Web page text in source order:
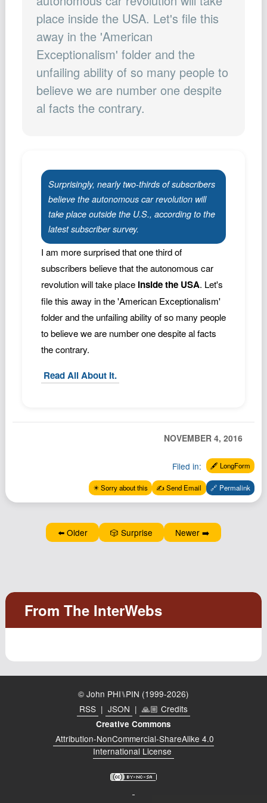
Podcast
Northstar
Structured Thought
place inside the USA. Let's file this
away in the 'American
Exceptionalism' folder and the
unfailing ability of so many people to
believe we are number one despite
al facts the contrary.
Surprisingly, nearly two-thirds of subscribers
believe the autonomous car revolution will
take place outside the U.S., according to the
latest subscriber survey.
I am more surprised that one third of
subscribers believe that the autonomous car
revolution will take place inside the USA. Let's
file this away in the 'American Exceptionalism'
folder and the unfailing ability of so many people
to believe we are number one despite al facts
the contrary.
Read All About It.
NOVEMBER 4, 2016
Filed in: 🖋️ LongForm
✴️ Sorry about this ✍️ Send Email 🔗 Permalink
⬅️ Older 🎲 Surprise Newer ➡️
© John PHI⑊PIN (1999-2026)
RSS | JSON | 🙏🏼 Credits
Creative Commons
Attribution-NonCommercial-ShareAlike 4.0
International License